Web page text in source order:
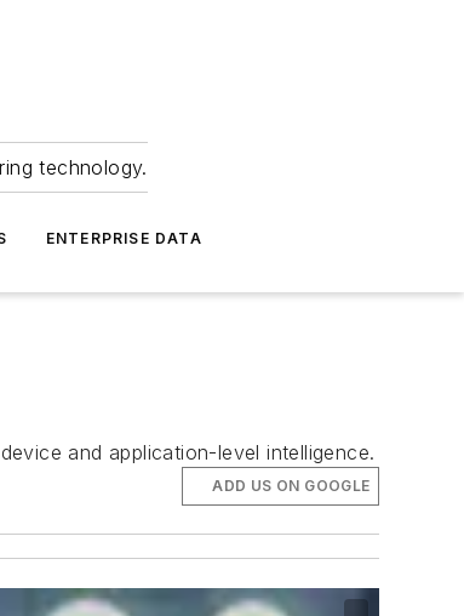
technology.
ENTERPRISE DATA
and application-level intelligence.
ADD US ON GOOGLE